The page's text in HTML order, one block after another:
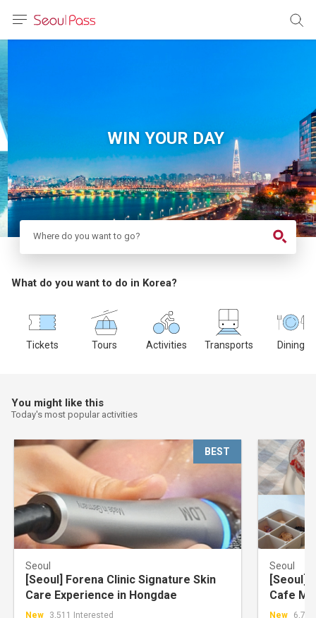
体)
文 (台灣)
WIN YOUR DAY
Where do you want to go?
What do you want to do in Korea?
Tickets Tours Activities Transports Dining
You might like this
Today's most popular activities
BEST
Seoul
[Seoul] Forena Clinic Signature Skin
Care Experience in Hongdae
New 3,511 Interested
Seoul
[Seoul]
Cafe
New